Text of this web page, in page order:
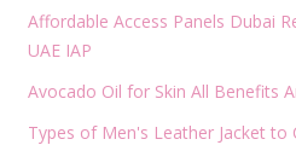
Affordable Access Panels Dubai
UAE IAP
Avocado Oil for Skin All Benefits
Types of Men's Leather Jacket to